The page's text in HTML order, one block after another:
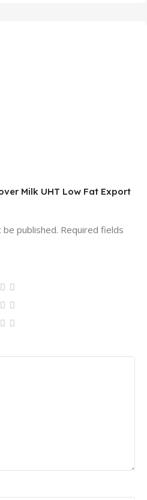
Milk UHT Low Fat Export
published. Required fields